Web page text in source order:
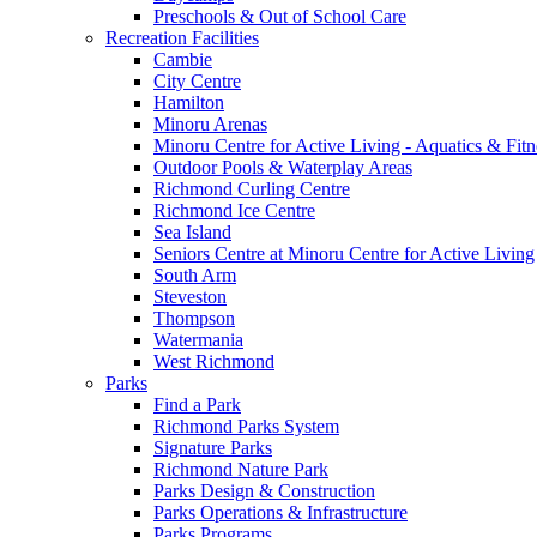
Preschools & Out of School Care
Recreation Facilities
Cambie
City Centre
Hamilton
Minoru Arenas
Minoru Centre for Active Living - Aquatics &
Outdoor Pools & Waterplay Areas
Richmond Curling Centre
Richmond Ice Centre
Sea Island
Seniors Centre at Minoru Centre for Active Living
South Arm
Steveston
Thompson
Watermania
West Richmond
Parks
Find a Park
Richmond Parks System
Signature Parks
Richmond Nature Park
Parks Design & Construction
Parks Operations & Infrastructure